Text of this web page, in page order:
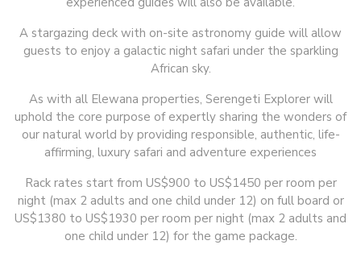
A stargazing deck with on-site astronomy guide will allow
guests to enjoy a galactic night safari under the sparkling
African sky.
As with all Elewana properties, Serengeti Explorer will
uphold the core purpose of expertly sharing the wonders of
our natural world by providing responsible, authentic, life-
affirming, luxury safari and adventure experiences
Rack rates start from US$900 to US$1450 per room per
night (max 2 adults and one child under 12) on full board or
US$1380 to US$1930 per room per night (max 2 adults and
one child under 12) for the game package.